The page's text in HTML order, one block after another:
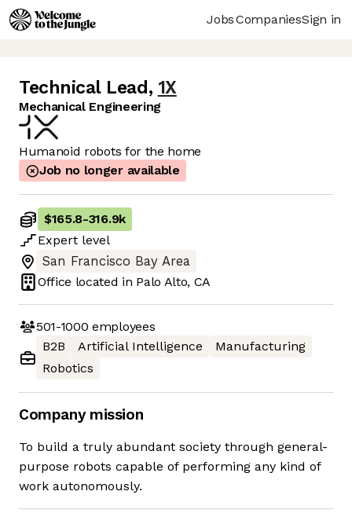
JobsCompaniesSign in
Technical Lead , 1X
Mechanical Engineering
Humanoid robots for the home
Job no longer available
$165.8-316.9k
Expert level
San Francisco Bay Area
Office located in Palo Alto, CA
501-1000 employees
B2B
Artificial Intelligence
Manufacturing
Robotics
Company mission
To build a truly abundant society through general-
purpose robots capable of performing any kind of
work autonomously.